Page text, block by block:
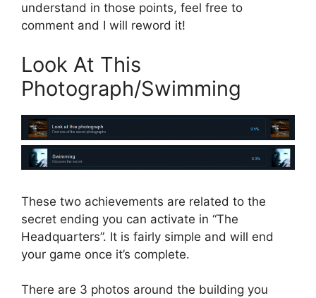
understand in those points, feel free to
comment and I will reword it!
Look At This
Photograph/Swimming
These two achievements are related to the
secret ending you can activate in “The
Headquarters”. It is fairly simple and will end
your game once it’s complete.
There are 3 photos around the building you